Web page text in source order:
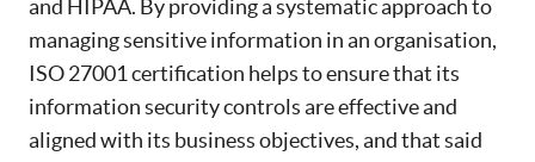
and HIPAA. By providing a systematic approach to
managing sensitive information in an organisation,
ISO 27001 certification helps to ensure that its
information security controls are effective and
aligned with its business objectives, and that said